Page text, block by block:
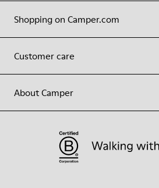
Shopping on Camper.com
Customer care
About Camper